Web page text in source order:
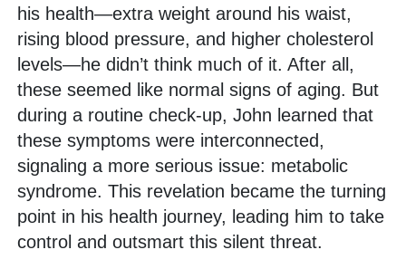
his health—extra weight around his waist,
rising blood pressure, and higher cholesterol
levels—he didn’t think much of it. After all,
these seemed like normal signs of aging. But
during a routine check-up, John learned that
these symptoms were interconnected,
signaling a more serious issue: metabolic
syndrome. This revelation became the turning
point in his health journey, leading him to take
control and outsmart this silent threat.